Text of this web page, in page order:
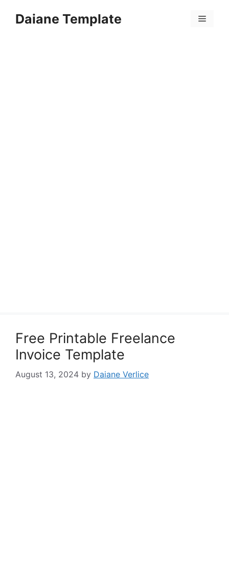
Daiane Template Menu
Free Printable Freelance
Invoice Template
August 13, 2024 by Daiane Verlice